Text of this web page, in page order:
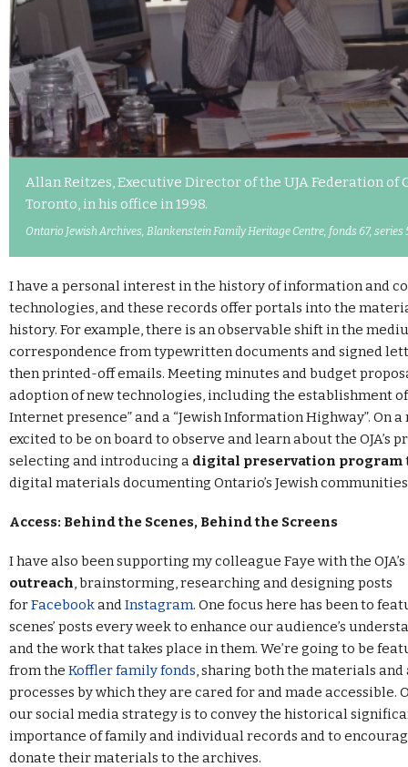
Allan Reitzes, Executive Director of the UJA Federation of
Toronto, in his office in 1998.
Ontario Jewish Archives, Blankenstein Family Heritage Centre, fonds 67, series
I have a personal interest in the history of information and
technologies, and these records offer portals into the
history. For example, there is an observable shift in the
correspondence from typewritten documents and signed
then printed-off emails. Meeting minutes and budget
adoption of new technologies, including the establishment
Internet presence” and a “Jewish Information Highway”. On
excited to be on board to observe and learn about the OJA’s
selecting and introducing a digital preservation program
digital materials documenting Ontario’s Jewish
Access: Behind the Scenes, Behind the Screens
I have also been supporting my colleague Faye with the OJA’s
outreach, brainstorming, researching and designing posts
forFacebookandInstagram. One focus here has been to
scenes’ posts every week to enhance our audience’s
and the work that takes place in them. We’re going to be
from the Koffler family fonds, sharing both the materials and
processes by which they are cared for and made accessible.
our social media strategy is to convey the historical
importance of family and individual records and to
donate their materials to the archives.